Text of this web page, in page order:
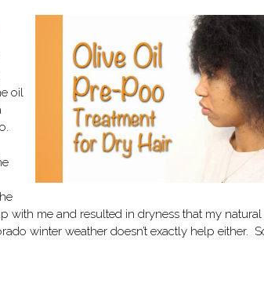
oil
with me and resulted in dryness that my natural
winter weather doesn’t exactly help either.